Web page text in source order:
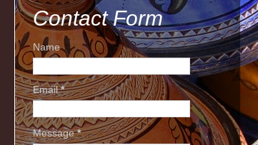
Contact Form
Name
Email*
Message*